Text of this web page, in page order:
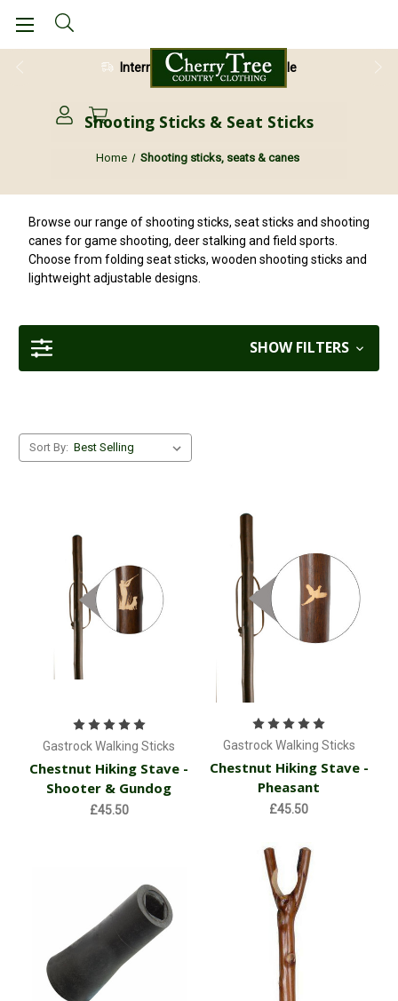
28 Day Return Guarantee
Shooting Sticks & Seat Sticks
Home Shooting sticks, seats & canes
Browse our range of shooting sticks, seat sticks and shooting
canes for game shooting, deer stalking and field sports.
Choose from folding seat sticks, wooden shooting sticks and
lightweight adjustable designs.
SHOW FILTERS
Sort By:
Gastrock Walking Sticks
Chestnut Hiking Stave -
Shooter & Gundog
£45.50
Gastrock Walking Sticks
Chestnut Hiking Stave -
Pheasant
£45.50